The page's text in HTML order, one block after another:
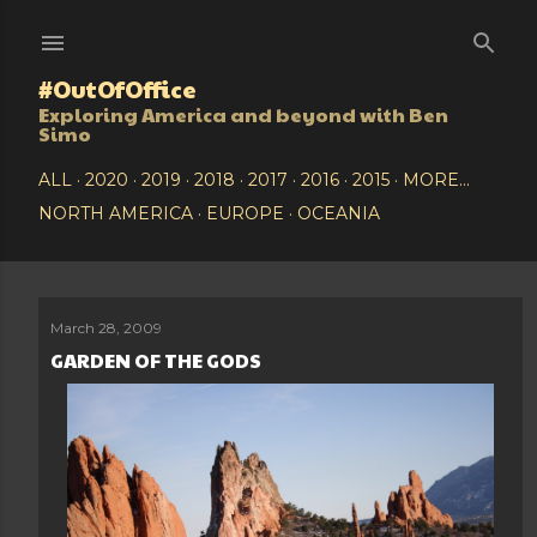
#OutOfOffice
Exploring America and beyond with Ben
Simo
ALL 2020 2019 2018 2017 2016 2015
MORE…
NORTH AMERICA
EUROPE OCEANIA
P
March 28, 2009
GARDEN OF THE GODS